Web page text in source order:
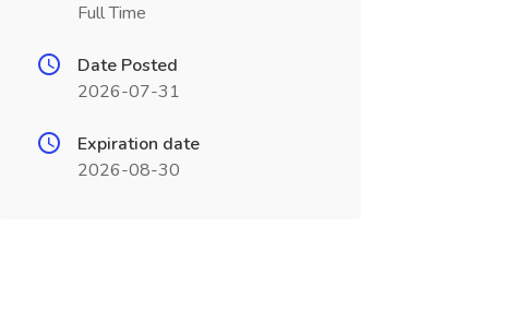
Full Time
Date Posted
2026-07-31
Expiration date
2026-08-30